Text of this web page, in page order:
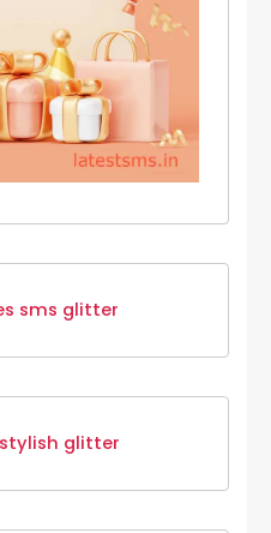
sms glitter
glitter